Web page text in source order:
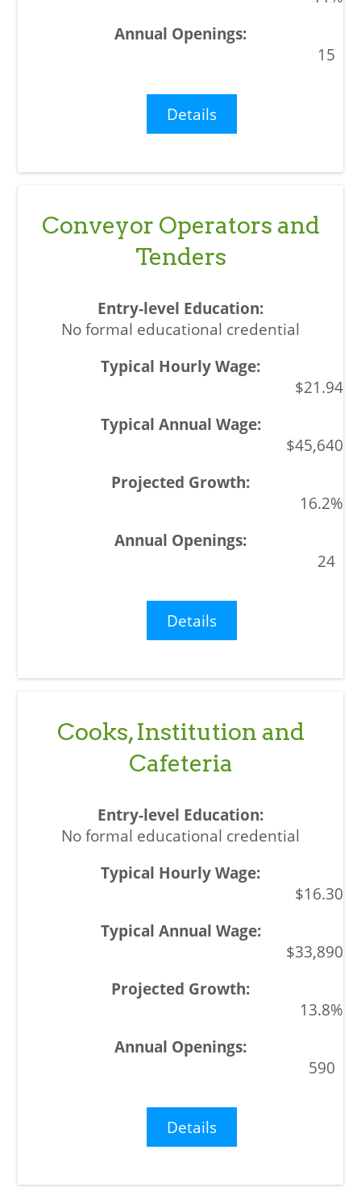
15
Details
Conveyor Operators and
Tenders
No formal educational credential
$21.94
$45,640
16.2%
24
Details
Cooks, Institution and
Cafeteria
No formal educational credential
$16.30
$33,890
13.8%
590
Details